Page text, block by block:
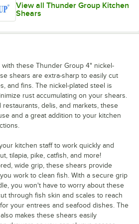
View all Thunder Group Kitchen
Shears
these Thunder Group 4" nickel-
shears are extra-sharp to easily cut
and fins. The nickel-plated steel is
rust accumulating on your shears.
delis, and markets, these
and a great addition to your kitchen
kitchen staff to work quickly and
tilapia, pike, catfish, and more!
wide grip, these shears provide
work to clean fish. With a secure grip
you won't have to worry about these
through fish skin and scales to reach
your entrees and seafood dishes. The
makes these shears easily